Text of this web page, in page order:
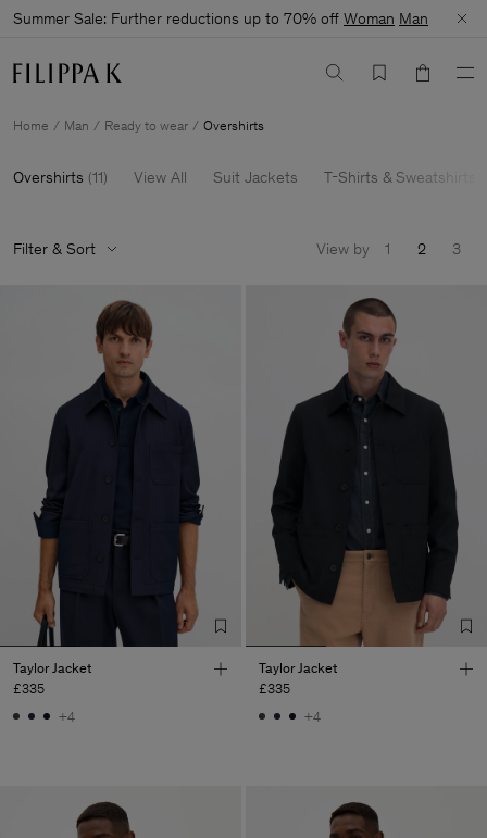
Summer Sale: Further reductions up to 70% off Woman Man
Home Man Ready to wear Overshirts
Overshirts (11) View All Suit Jackets T-Shirts & Sweatshirts
Filter & Sort View by 1 2 3
Taylor Jacket
£335
+4
Taylor Jacket
£335
+4